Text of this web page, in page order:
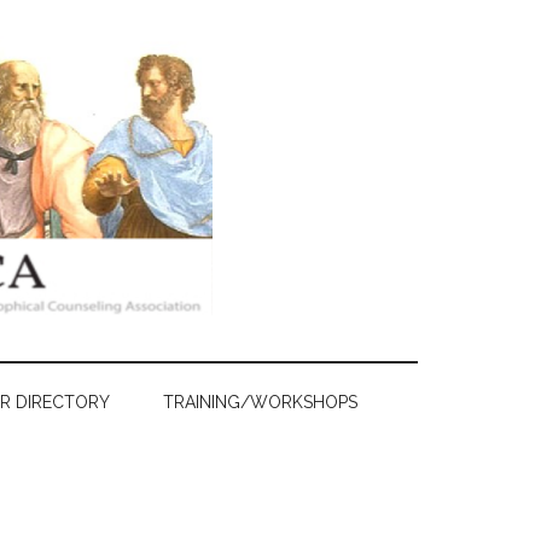
DIRECTORY TRAINING/WORKSHOPS